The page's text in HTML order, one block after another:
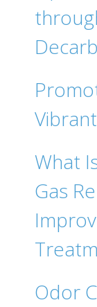
What
Gas
Odor